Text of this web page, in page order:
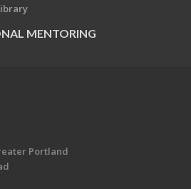
MENTORING
Portland